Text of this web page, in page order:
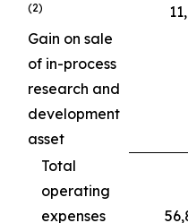
(2)
Gain on sale
of in-process
research and
development
asset
Total
operating
expenses